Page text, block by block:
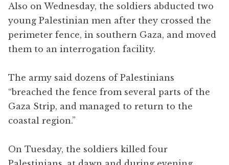
Also on Wednesday, the soldiers abducted two
young Palestinian men after they crossed the
perimeter fence, in southern Gaza, and moved
them to an interrogation facility.
The army said dozens of Palestinians
“breached the fence from several parts of the
Gaza Strip, and managed to return to the
coastal region.”
On Tuesday, the soldiers killed four